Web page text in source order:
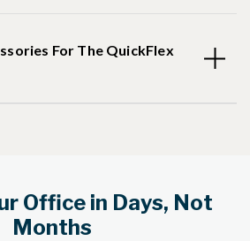
For The QuickFlex
Office in Days, Not
Months